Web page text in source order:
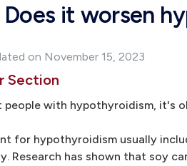
Does it worsen
on November 15, 2023
Section
people with hypothyroidism, it's
for hypothyroidism usually
Research has shown that soy